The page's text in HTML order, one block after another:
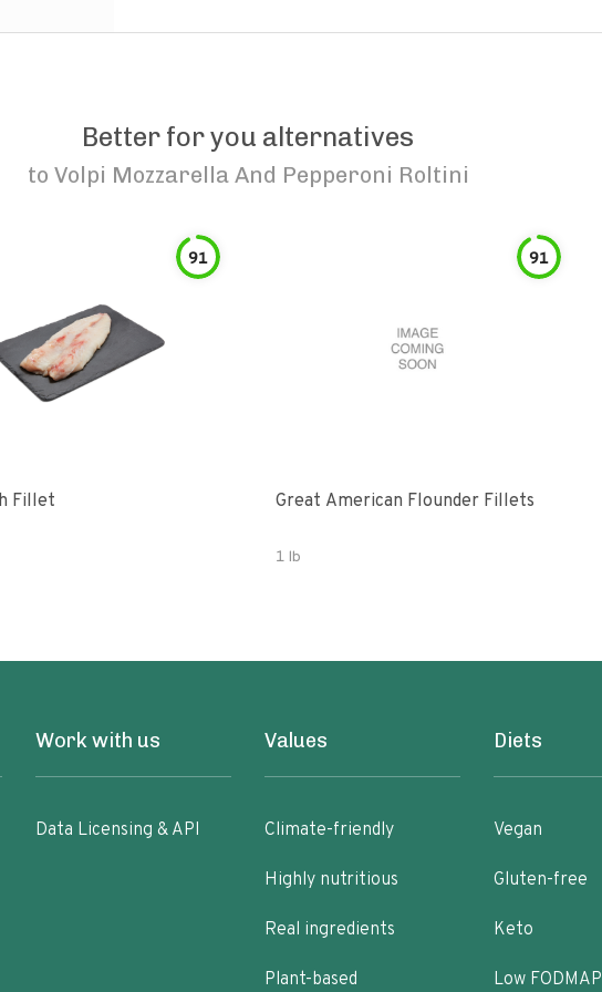
Better for you alternatives
to Volpi Mozzarella And Pepperoni Roltini
91
Fillet
91
Great American Flounder Fillets
1 lb
Work with us
Data Licensing & API
Values
Climate-friendly
Highly nutritious
Real ingredients
Plant-based
Diets
Vegan
Gluten-free
Keto
Low FODMAP